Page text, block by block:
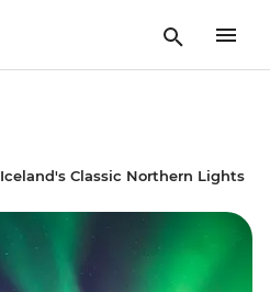
Iceland's Classic Northern Lights